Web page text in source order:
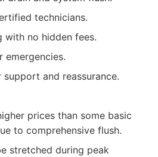
technicians.
with no hidden fees.
and reassurance.
prices than some basic
to comprehensive flush.
stretched during peak